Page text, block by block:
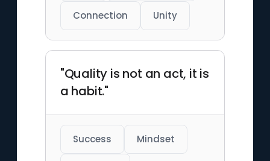
Connection Unity
"Quality is not an act, it is
a habit."
Success Mindset